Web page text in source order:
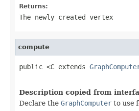
Returns:
The newly created vertex
compute
public <C extends
Description copied from
Declare the GraphComputer to use